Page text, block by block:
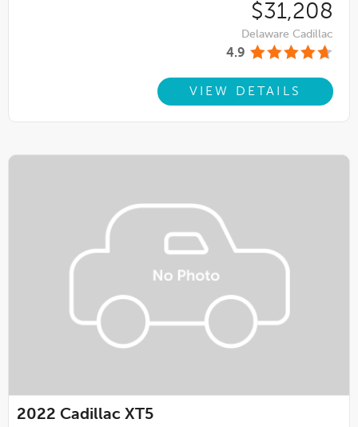
$31,208
Delaware Cadillac
4.9
VIEW DETAILS
2022 Cadillac XT5